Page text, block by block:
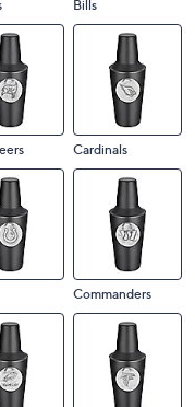
Bills
Cardinals
Commanders